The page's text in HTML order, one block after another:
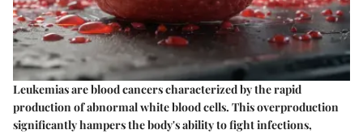
Leukemias are blood cancers characterized by the rapid
production of abnormal white blood cells. This overproduction
significantly hampers the body's ability to fight infections,